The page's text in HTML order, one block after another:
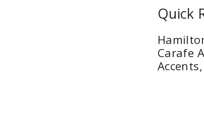
Quick
Carafe